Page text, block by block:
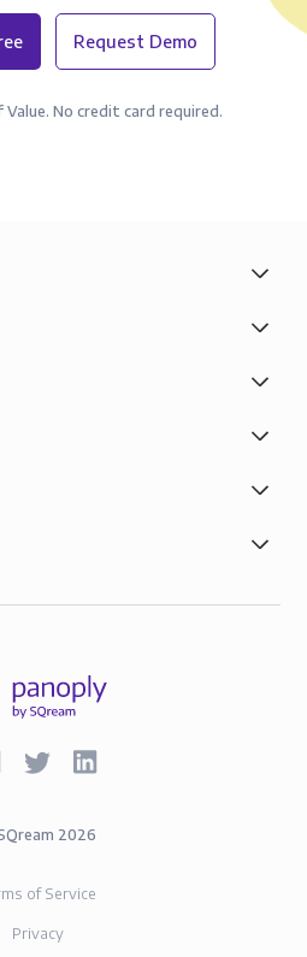
Request Demo
No credit card required.
2026
of Service
Privacy